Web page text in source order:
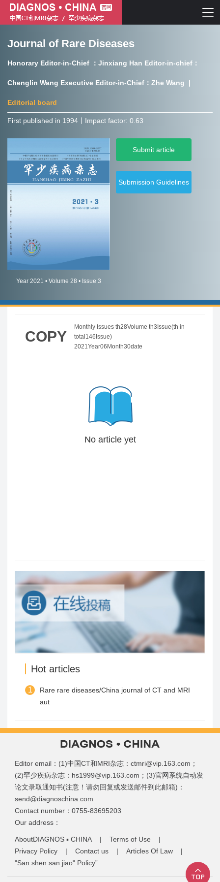
Chinese journal of CT and MRI
Journal of Rare Diseases
Journal of Rare Diseases
Honorary Editor-in-Chief ：Jinxiang Han Editor-in-chief：
Chenglin Wang Executive Editor-in-Chief：Zhe Wang |
Editorial board
First published in 1994㇑Impact factor: 0.63
Year 2021 • Volume 28 • Issue 3
Submit article
Submission Guidelines
COPY
Monthly Issues th28Volume th3Issue(th in
total146Issue)
2021Year06Month30date
No article yet
Hot articles
1
Rare rare diseases/China journal of CT and MRI
aut
Editor email：(1)中国CT和MRI杂志：ctmri@vip.163.com；
(2)罕少疾病杂志：hs1999@vip.163.com；(3)官网系统自动发
论文录取通知书(注意！请勿回复或发送邮件到此邮箱)：
send@diagnoschina.com
Contact number：0755-83695203
Our address：
AboutDIAGNOS ▪ CHINA | Terms of Use |
Privacy Policy | Contact us | Articles Of Law |
"San shen san jiao" Policy”